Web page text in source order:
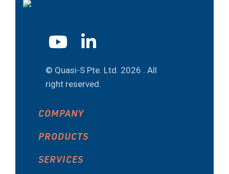
© Quasi-S Pte. Ltd. 2026 . All
right reserved.
COMPANY
PRODUCTS
SERVICES